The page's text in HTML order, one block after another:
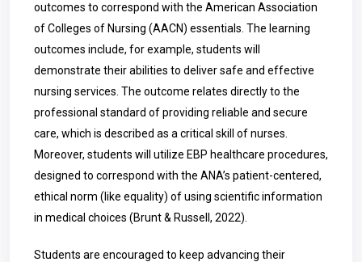
outcomes to correspond with the American Association
of Colleges of Nursing (AACN) essentials. The learning
outcomes include, for example, students will
demonstrate their abilities to deliver safe and effective
nursing services. The outcome relates directly to the
professional standard of providing reliable and secure
care, which is described as a critical skill of nurses.
Moreover, students will utilize EBP healthcare procedures,
designed to correspond with the ANA’s patient-centered,
ethical norm (like equality) of using scientific information
in medical choices (Brunt & Russell, 2022).
Students are encouraged to keep advancing their